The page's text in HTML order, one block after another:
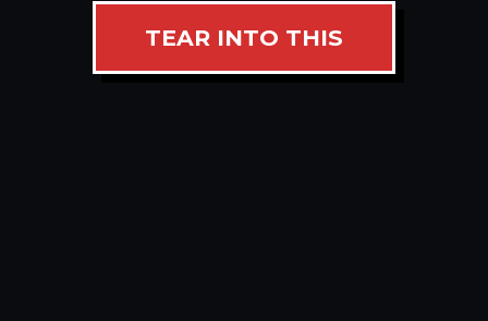
TEAR INTO THIS